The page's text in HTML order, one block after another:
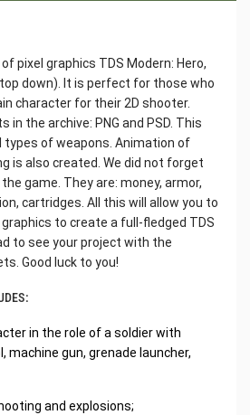
pixel graphics TDS Modern: Hero,
down). It is perfect for those who
character for their 2D shooter.
the archive: PNG and PSD. This
types of weapons. Animation of
is also created. We did not forget
game. They are: money, armor,
cartridges. All this will allow you to
to create a full-fledged TDS
to see your project with the
Good luck to you!
in the role of a soldier with
machine gun, grenade launcher,
and explosions;